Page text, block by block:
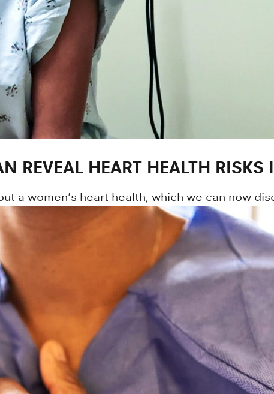
REVEAL HEART HEALTH RISKS
a women's heart health, which we can now